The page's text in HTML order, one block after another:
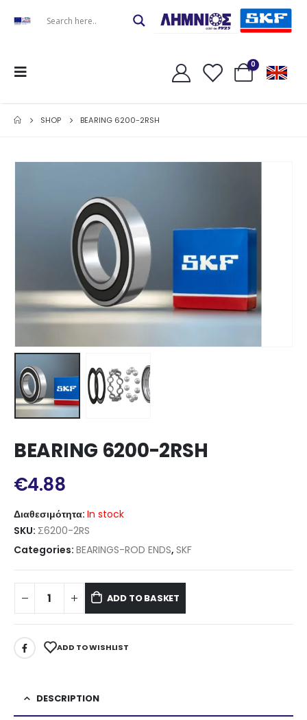
0
SHOP BEARING 6200-2RSH
BEARING 6200-2RSH
€4.88
Διαθεσιμότητα: In stock
SKU: Σ6200-2RS
Categories: BEARINGS-ROD ENDS, SKF
ADD TO BASKET
ADD TO WISHLIST
DESCRIPTION